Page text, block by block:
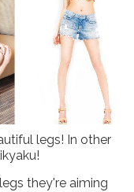
legs! In other
they're aiming